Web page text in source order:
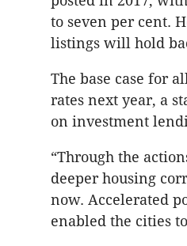
to seven per cent.
listings will hold
The base case for
rates next year, a
on investment
“Through the
deeper housing
now. Accelerated
enabled the cities